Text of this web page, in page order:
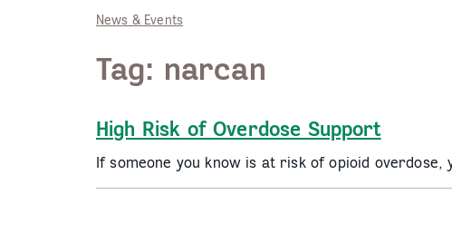
News & Events
Tag: narcan
High Risk of Overdose Support
If someone you know is at risk of opioid